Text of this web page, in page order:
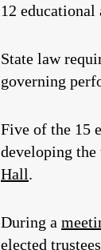
12
State law
governing
Five of the 15
developing the
Hall.
During a
elected